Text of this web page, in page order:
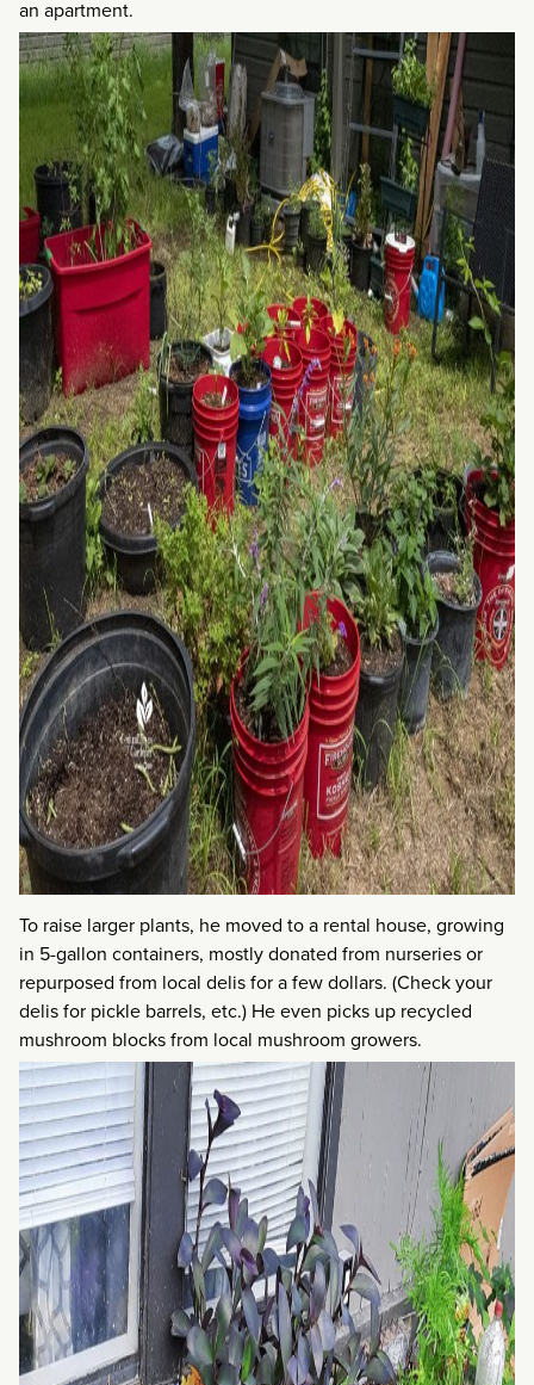
an apartment.
To raise larger plants, he moved to a rental house, growing
in 5-gallon containers, mostly donated from nurseries or
repurposed from local delis for a few dollars. (Check your
delis for pickle barrels, etc.) He even picks up recycled
mushroom blocks from local mushroom growers.